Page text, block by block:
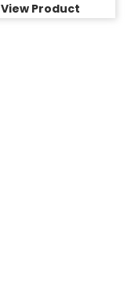
View Product